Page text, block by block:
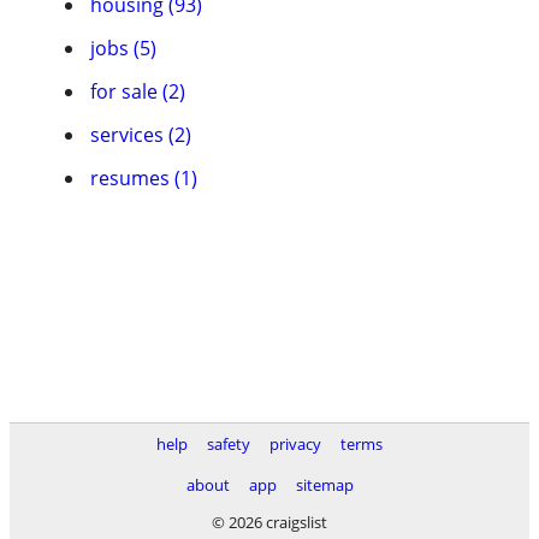
jobs (5)
for sale (2)
services (2)
resumes (1)
help safety privacy
terms
about
app
sitemap
© 2026 craigslist